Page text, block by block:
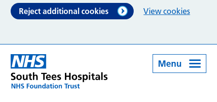
Reject additional cookies View cookies
Menu